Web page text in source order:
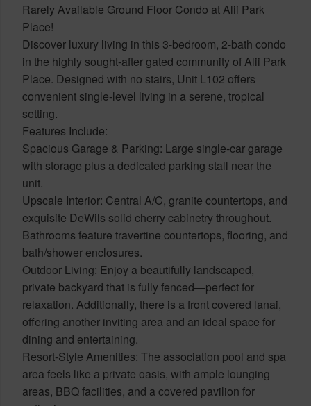
Rarely Available Ground Floor Condo at Alii Park
Place!
Discover luxury living in this 3-bedroom, 2-bath condo
in the highly sought-after gated community of Alii Park
Place. Designed with no stairs, Unit L102 offers
convenient single-level living in a serene, tropical
setting.
Features Include:
Spacious Garage & Parking: Large single-car garage
with storage plus a dedicated parking stall near the
unit.
Upscale Interior: Central A/C, granite countertops, and
exquisite DeWils solid cherry cabinetry throughout.
Bathrooms feature travertine countertops, flooring, and
bath/shower enclosures.
Outdoor Living: Enjoy a beautifully landscaped,
private backyard that is fully fenced—perfect for
relaxation. Additionally, there is a front covered lanai,
offering another inviting area and an ideal space for
dining and entertaining.
Resort-Style Amenities: The association pool and spa
area feels like a private oasis, with ample lounging
areas, BBQ facilities, and a covered pavilion for